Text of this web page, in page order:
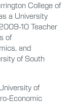
College of
a University
10 Teacher
of
and
of South
of
Economic